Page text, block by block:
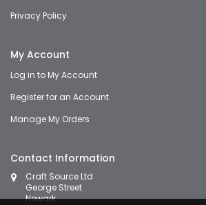
Privacy Policy
My Account
Log in to My Account
Register for an Account
Manage My Orders
Contact Information
Craft Source Ltd
George Street
Newark